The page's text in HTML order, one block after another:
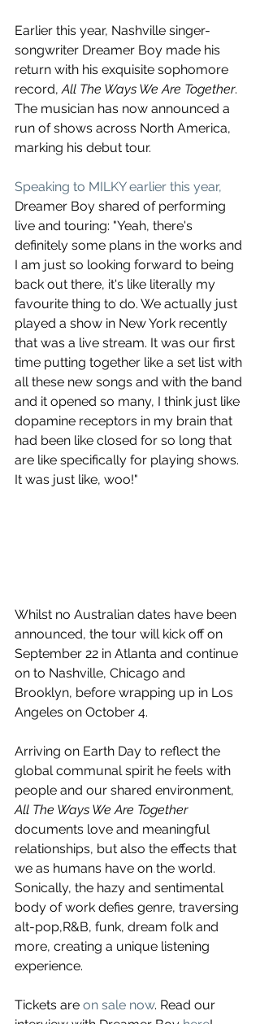
Earlier this year, Nashville singer-
songwriter Dreamer Boy made his
return with his exquisite sophomore
record, All The Ways We Are Together.
The musician has now announced a
run of shows across North America,
marking his debut tour.
Speaking to MILKY earlier this year,
Dreamer Boy shared of performing
live and touring: "Yeah, there's
definitely some plans in the works and
I am just so looking forward to being
back out there, it's like literally my
favourite thing to do. We actually just
played a show in New York recently
that was a live stream. It was our first
time putting together like a set list with
all these new songs and with the band
and it opened so many, I think just like
dopamine receptors in my brain that
had been like closed for so long that
are like specifically for playing shows.
It was just like, woo!"
Whilst no Australian dates have been
announced, the tour will kick off on
September 22 in Atlanta and continue
on to Nashville, Chicago and
Brooklyn, before wrapping up in Los
Angeles on October 4.
Arriving on Earth Day to reflect the
global communal spirit he feels with
people and our shared environment,
All The Ways We Are Together
documents love and meaningful
relationships, but also the effects that
we as humans have on the world.
Sonically, the hazy and sentimental
body of work defies genre, traversing
alt-pop,R&B, funk, dream folk and
more, creating a unique listening
experience.
Tickets are on sale now. Read our